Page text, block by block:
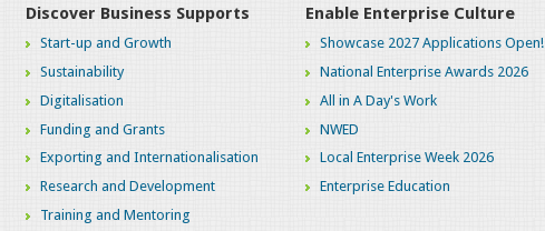
Discover Business Supports
Start-up and Growth
Sustainability
Digitalisation
Funding and Grants
Exporting and Internationalisation
Research and Development
Training and Mentoring
Enable Enterprise Culture
Showcase 2027 Applications Open!
National Enterprise Awards 2026
All in A Day's Work
NWED
Local Enterprise Week 2026
Enterprise Education